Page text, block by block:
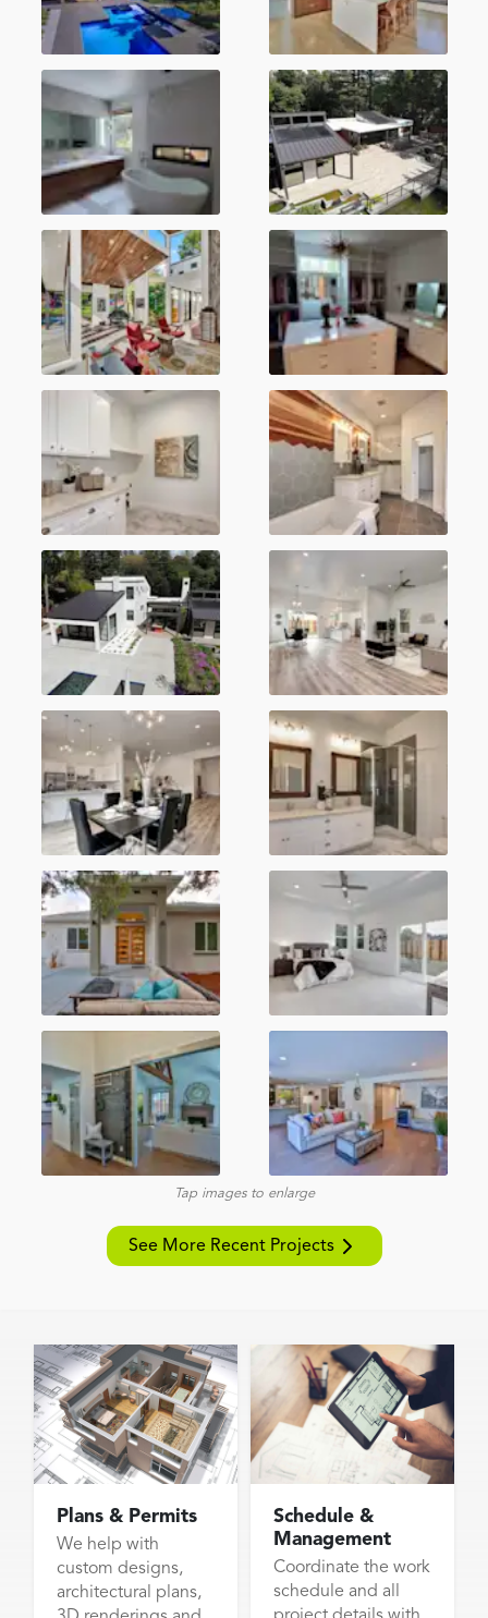
Tap images to enlarge
See More Recent Projects
Plans & Permits
We help with
custom designs,
architectural plans,
Schedule &
Management
Coordinate the work
schedule and all